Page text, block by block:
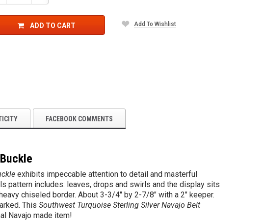
ADD TO CART Add To Wishlist
FACEBOOK COMMENTS
exhibits impeccable attention to detail and masterful
pattern includes: leaves, drops and swirls and the display sits
chiseled border. About 3-3/4" by 2-7/8" with a 2" keeper.
This Southwest Turquoise Sterling Silver Navajo Belt
Navajo made item!